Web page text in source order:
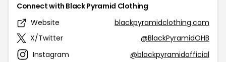
Connect with Black Pyramid Clothing
Website
blackpyramidclothing.com
X/Twitter
@BlackPyramidOHB
Instagram
@blackpyramidofficial